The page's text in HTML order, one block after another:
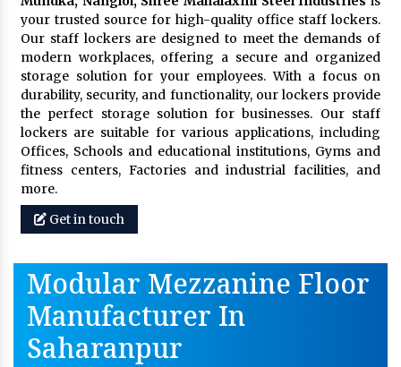
your trusted source for high-quality office staff lockers.
Our staff lockers are designed to meet the demands of
modern workplaces, offering a secure and organized
storage solution for your employees. With a focus on
durability, security, and functionality, our lockers provide
the perfect storage solution for businesses. Our staff
lockers are suitable for various applications, including
Offices, Schools and educational institutions, Gyms and
fitness centers, Factories and industrial facilities, and
more.
Get in touch
Modular Mezzanine Floor
Manufacturer In
Saharanpur